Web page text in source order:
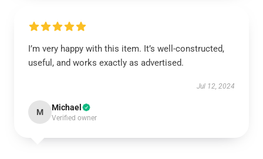
I’m very happy with this item. It’s well-constructed,
useful, and works exactly as advertised.
Jul 12, 2024
M Michael
Verified owner